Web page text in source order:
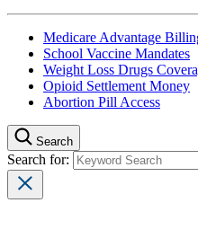
Medicare Advantage
School Vaccine Mandates
Weight Loss Drugs
Opioid Settlement Money
Abortion Pill Access
Search
Search for: